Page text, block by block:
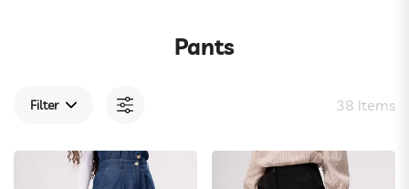
Pants
Filter 38 Items